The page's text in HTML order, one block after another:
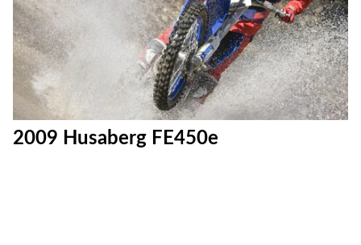
2009 Husaberg FE450e